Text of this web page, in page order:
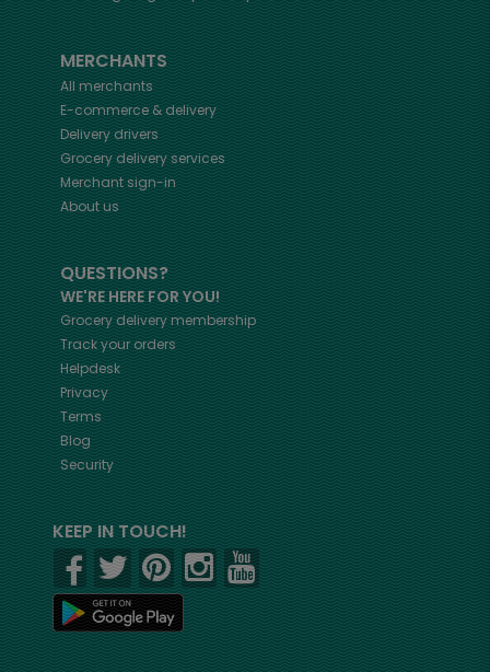
MERCHANTS
All merchants
E-commerce & delivery
Delivery drivers
Grocery delivery services
Merchant sign-in
About us
QUESTIONS?
WE'RE HERE FOR YOU!
Grocery delivery membership
Track your orders
Helpdesk
Privacy
Terms
Blog
Security
KEEP IN TOUCH!